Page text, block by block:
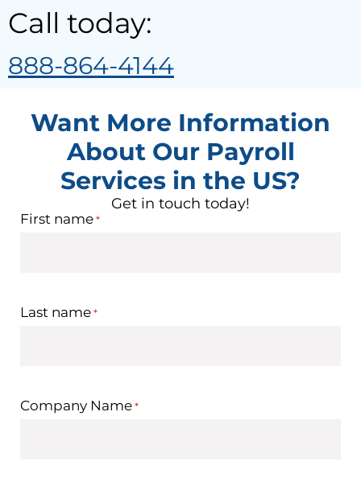
Call today:
888-864-4144
Want More Information
About Our Payroll
Services in the US?
Get in touch today!
First name *
Last name *
Company Name *